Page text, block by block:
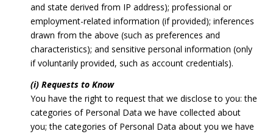
and state derived from IP address); professional or
employment-related information (if provided); inferences
drawn from the above (such as preferences and
characteristics); and sensitive personal information (only
if voluntarily provided, such as account credentials).
(i) Requests to Know
You have the right to request that we disclose to you: the
categories of Personal Data we have collected about
you; the categories of Personal Data about you we have